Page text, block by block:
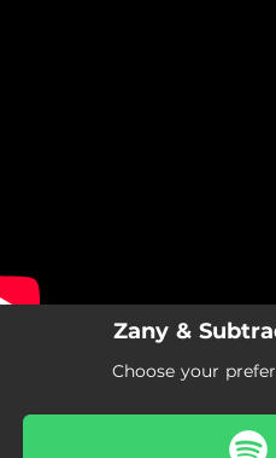
Zany &
Choose your